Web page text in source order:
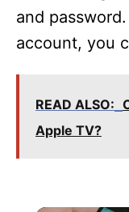
and
account, you
READ ALSO:
Apple TV?